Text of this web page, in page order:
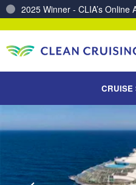
CRUISE